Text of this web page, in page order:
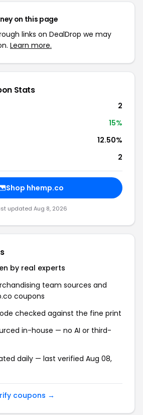
on this page
links on DealDrop we may
Learn more.
Stats
2
15%
12.50%
2
Shop hhemp.co
updated Aug 8, 2026
by real experts
team sources and
coupons
checked against the fine print
in-house — no AI or third-
daily — last verified Aug 08,
coupons →